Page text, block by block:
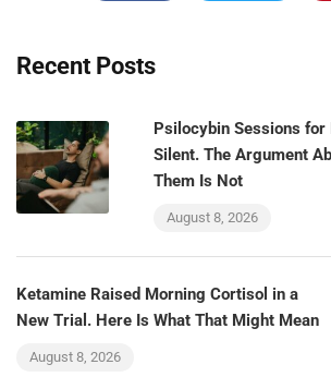
Recent Posts
Psilocybin Sessions for
Silent. The Argument
Them Is Not
August 8, 2026
Ketamine Raised Morning Cortisol in a
New Trial. Here Is What That Might Mean
August 8, 2026